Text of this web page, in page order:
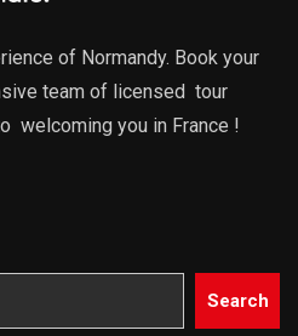
of Normandy. Book your
team of licensed tour
welcoming you in France !
Search